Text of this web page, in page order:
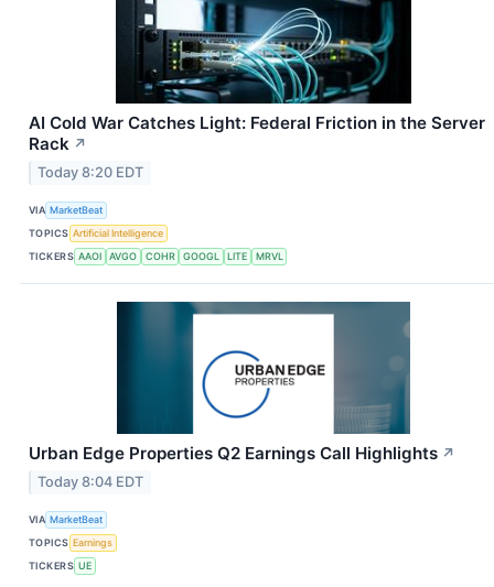
AI Cold War Catches Light: Federal Friction in the Server
Rack ↗
Today 8:20 EDT
VIA MarketBeat
TOPICS Artificial Intelligence
TICKERS AAOI AVGO COHR GOOGL LITE MRVL
Urban Edge Properties Q2 Earnings Call Highlights ↗
Today 8:04 EDT
VIA MarketBeat
TOPICS Earnings
TICKERS UE